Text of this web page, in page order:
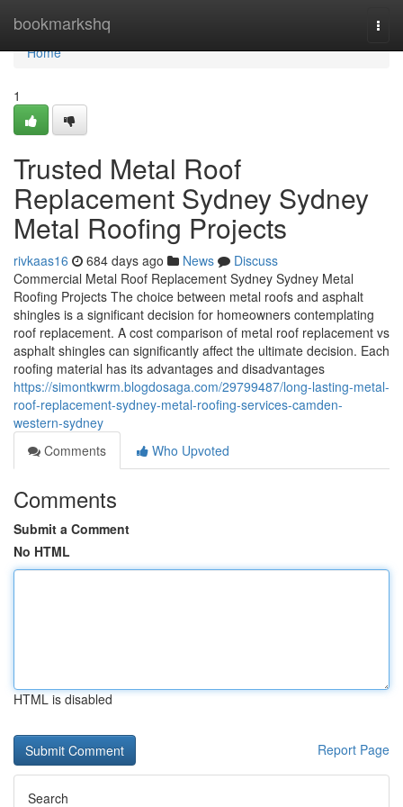
bookmarkshq
Home
Home
1
Trusted Metal Roof
Replacement Sydney Sydney
Metal Roofing Projects
rivkaas16 684 days ago News
Discuss
Commercial Metal Roof Replacement Sydney Sydney Metal
Roofing Projects The choice between metal roofs and asphalt
shingles is a significant decision for homeowners contemplating
roof replacement. A cost comparison of metal roof replacement vs
asphalt shingles can significantly affect the ultimate decision. Each
roofing material has its advantages and disadvantages
https://simontkwrm.blogdosaga.com/29799487/long-lasting-metal-
roof-replacement-sydney-metal-roofing-services-camden-
western-sydney
Comments
Who Upvoted
Comments
Submit a Comment
No HTML
HTML is disabled
Report Page
Search